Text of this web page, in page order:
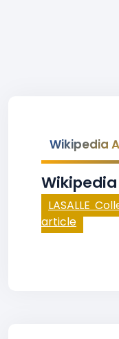
Wikipedia
Wikipedia
LASALLE
article